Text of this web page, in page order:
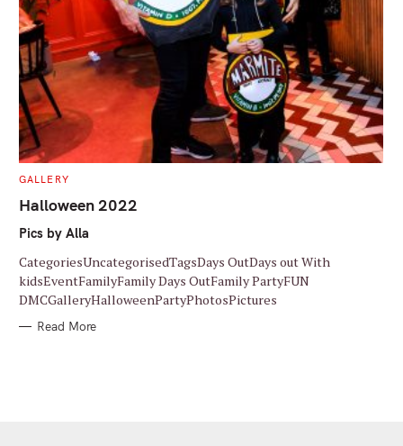
C
T
E
O
E
S
GALLERY
Halloween 2022
Pics by Alla
CategoriesUncategorisedTagsDays OutDays out With
kidsEventFamilyFamily Days OutFamily PartyFUN
DMCGalleryHalloweenPartyPhotosPictures
Read More